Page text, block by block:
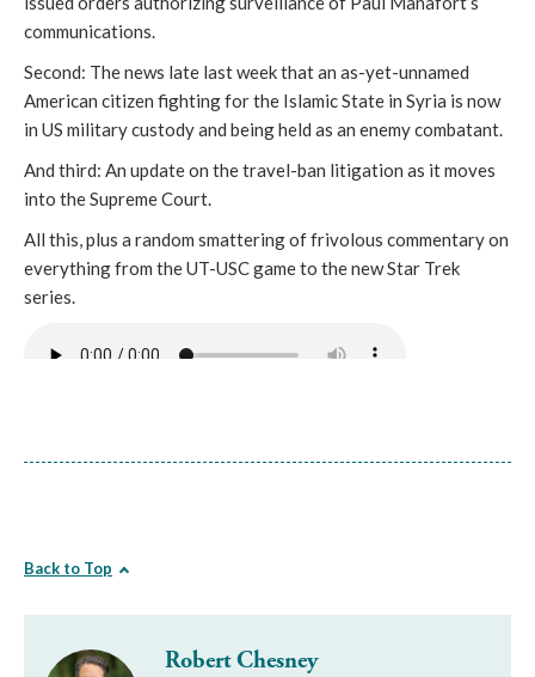
communications.
Second: The news late last week that an as-yet-unnamed
American citizen fighting for the Islamic State in Syria is now
in US military custody and being held as an enemy combatant.
And third: An update on the travel-ban litigation as it moves
into the Supreme Court.
All this, plus a random smattering of frivolous commentary on
everything from the UT-USC game to the new Star Trek
series.
Back to Top
Robert Chesney